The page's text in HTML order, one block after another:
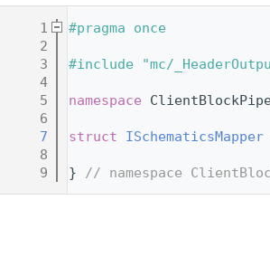
    1
#pragma once
    2
    3
#include "mc/
    4
    5
namespace
    6
    7
struct ISchematicsMapper
    8
    9
} // namespace